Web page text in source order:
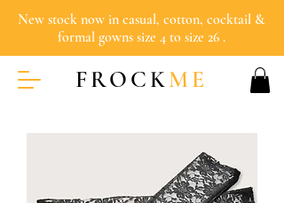
New stock now in casual, cotton, cocktail &
formal gowns size 4 to size 26 .
FROCKME